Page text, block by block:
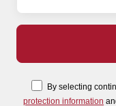
By selecting
protection information